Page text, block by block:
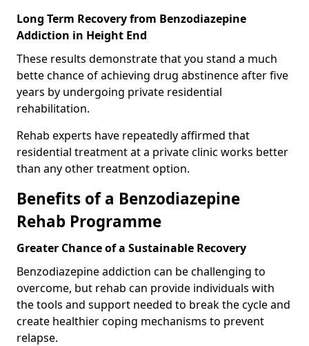
Long Term Recovery from Benzodiazepine
Addiction in Height End
These results demonstrate that you stand a much
bette chance of achieving drug abstinence after five
years by undergoing private residential
rehabilitation.
Rehab experts have repeatedly affirmed that
residential treatment at a private clinic works better
than any other treatment option.
Benefits of a Benzodiazepine
Rehab Programme
Greater Chance of a Sustainable Recovery
Benzodiazepine addiction can be challenging to
overcome, but rehab can provide individuals with
the tools and support needed to break the cycle and
create healthier coping mechanisms to prevent
relapse.